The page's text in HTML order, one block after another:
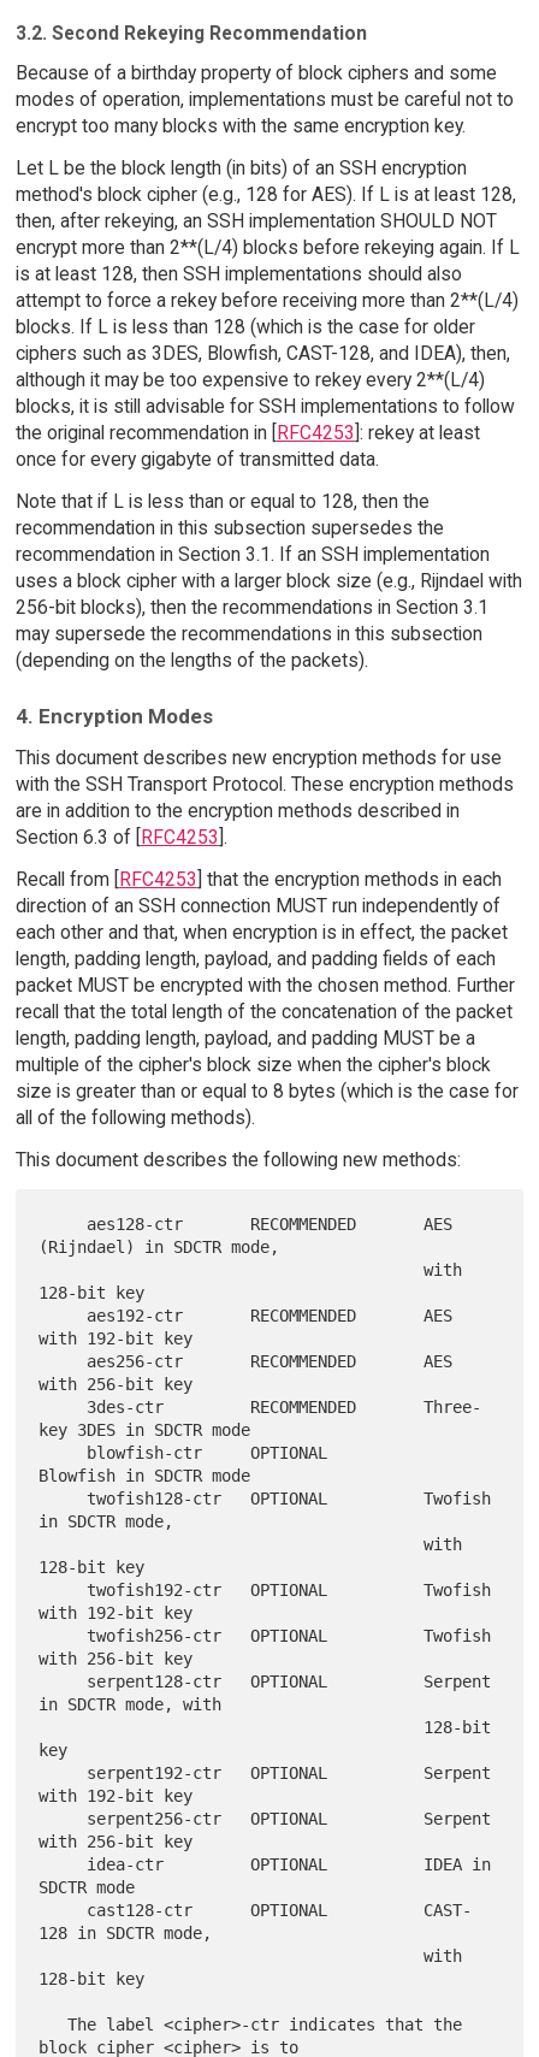
3.2. Second Rekeying Recommendation
Because of a birthday property of block ciphers and some
modes of operation, implementations must be careful not to
encrypt too many blocks with the same encryption key.
Let L be the block length (in bits) of an SSH encryption
method's block cipher (e.g., 128 for AES). If L is at least 128,
then, after rekeying, an SSH implementation SHOULD NOT
encrypt more than 2**(L/4) blocks before rekeying again. If L
is at least 128, then SSH implementations should also
attempt to force a rekey before receiving more than 2**(L/4)
blocks. If L is less than 128 (which is the case for older
ciphers such as 3DES, Blowfish, CAST-128, and IDEA), then,
although it may be too expensive to rekey every 2**(L/4)
blocks, it is still advisable for SSH implementations to follow
the original recommendation in [RFC4253]: rekey at least
once for every gigabyte of transmitted data.
Note that if L is less than or equal to 128, then the
recommendation in this subsection supersedes the
recommendation in Section 3.1. If an SSH implementation
uses a block cipher with a larger block size (e.g., Rijndael with
256-bit blocks), then the recommendations in Section 3.1
may supersede the recommendations in this subsection
(depending on the lengths of the packets).
4. Encryption Modes
This document describes new encryption methods for use
with the SSH Transport Protocol. These encryption methods
are in addition to the encryption methods described in
Section 6.3 of [RFC4253].
Recall from [RFC4253] that the encryption methods in each
direction of an SSH connection MUST run independently of
each other and that, when encryption is in effect, the packet
length, padding length, payload, and padding fields of each
packet MUST be encrypted with the chosen method. Further
recall that the total length of the concatenation of the packet
length, padding length, payload, and padding MUST be a
multiple of the cipher's block size when the cipher's block
size is greater than or equal to 8 bytes (which is the case for
all of the following methods).
This document describes the following new methods:
(Rijndael) in SDCTR mode,
                                        with
128-bit key
with 192-bit key
with 256-bit key
key 3DES in SDCTR mode
Blowfish in SDCTR mode
in SDCTR mode,
                                        with
128-bit key
with 192-bit key
with 256-bit key
in SDCTR mode, with
key
with 192-bit key
with 256-bit key
SDCTR mode
128 in SDCTR mode,
                                        with
128-bit key
   The label <cipher>-ctr indicates that the
block cipher <cipher> is to